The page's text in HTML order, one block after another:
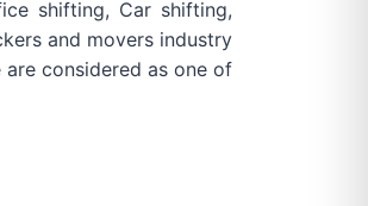
shifting, Car shifting,
and movers industry
considered as one of